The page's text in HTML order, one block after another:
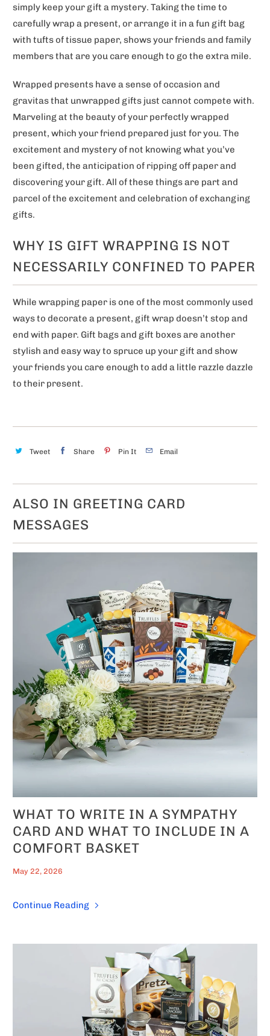
simply keep your gift a mystery. Taking the time to
carefully wrap a present, or arrange it in a fun gift bag
with tufts of tissue paper, shows your friends and family
members that are you care enough to go the extra mile.
Wrapped presents have a sense of occasion and
gravitas that unwrapped gifts just cannot compete with.
Marveling at the beauty of your perfectly wrapped
present, which your friend prepared just for you. The
excitement and mystery of not knowing what you’ve
been gifted, the anticipation of ripping off paper and
discovering your gift. All of these things are part and
parcel of the excitement and celebration of exchanging
gifts.
WHY IS GIFT WRAPPING IS NOT
NECESSARILY CONFINED TO PAPER
While wrapping paper is one of the most commonly used
ways to decorate a present, gift wrap doesn’t stop and
end with paper. Gift bags and gift boxes are another
stylish and easy way to spruce up your gift and show
your friends you care enough to add a little razzle dazzle
to their present.
Tweet Share Pin It Email
ALSO IN GREETING CARD
MESSAGES
WHAT TO WRITE IN A SYMPATHY
CARD AND WHAT TO INCLUDE IN A
COMFORT BASKET
May 22, 2026
Continue Reading